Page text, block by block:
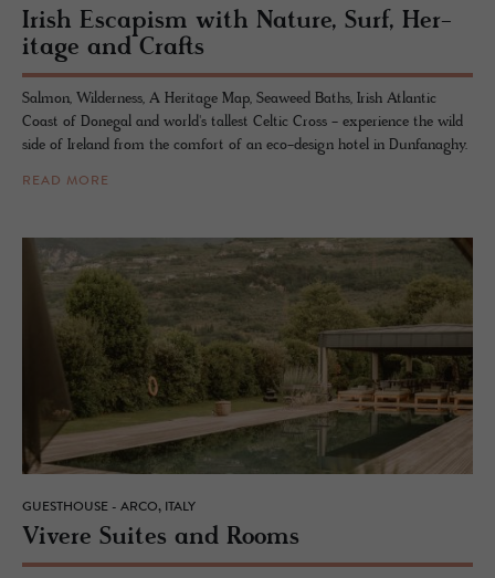
Irish Es­capism with Na­ture, Surf, Her­
itage and Crafts
Salmon, Wilderness, A Heritage Map, Seaweed Baths, Irish Atlantic
Coast of Donegal and world's tallest Celtic Cross - experience the wild
side of Ireland from the comfort of an eco-design hotel in Dunfanaghy.
READ MORE
GUESTHOUSE - ARCO, ITALY
Vi­vere Suites and Rooms